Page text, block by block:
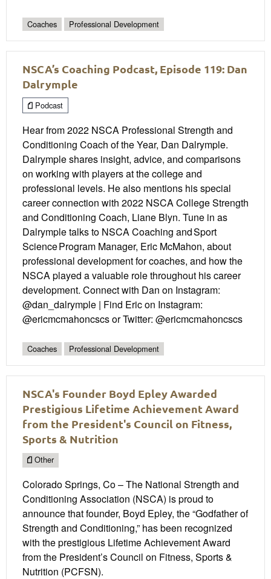
Coaches Professional Development
NSCA’s Coaching Podcast, Episode 119: Dan
Dalrymple
Podcast
Hear from 2022 NSCA Professional Strength and
Conditioning Coach of the Year, Dan Dalrymple.
Dalrymple shares insight, advice, and comparisons
on working with players at the college and
professional levels. He also mentions his special
career connection with 2022 NSCA College Strength
and Conditioning Coach, Liane Blyn. Tune in as
Dalrymple talks to NSCA Coaching and Sport
Science Program Manager, Eric McMahon, about
professional development for coaches, and how the
NSCA played a valuable role throughout his career
development. Connect with Dan on Instagram:
@dan_dalrymple | Find Eric on Instagram:
@ericmcmahoncscs or Twitter: @ericmcmahoncscs
Coaches Professional Development
NSCA's Founder Boyd Epley Awarded
Prestigious Lifetime Achievement Award
from the President's Council on Fitness,
Sports & Nutrition
Other
Colorado Springs, Co – The National Strength and
Conditioning Association (NSCA) is proud to
announce that founder, Boyd Epley, the “Godfather of
Strength and Conditioning,” has been recognized
with the prestigious Lifetime Achievement Award
from the President’s Council on Fitness, Sports &
Nutrition (PCFSN).